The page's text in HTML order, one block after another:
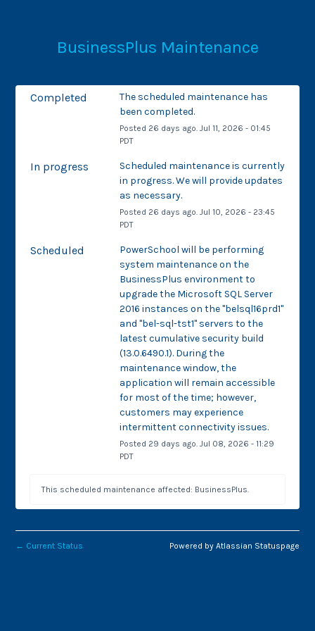
BusinessPlus Maintenance
Completed
The scheduled maintenance has
been completed.
Posted 26 days ago. Jul 11, 2026 - 01:45
PDT
In progress
Scheduled maintenance is currently
in progress. We will provide updates
as necessary.
Posted 26 days ago. Jul 10, 2026 - 23:45
PDT
Scheduled
PowerSchool will be performing
system maintenance on the
BusinessPlus environment to
upgrade the Microsoft SQL Server
2016 instances on the "belsql16prd1"
and "bel-sql-tst1" servers to the
latest cumulative security build
(13.0.6490.1). During the
maintenance window, the
application will remain accessible
for most of the time; however,
customers may experience
intermittent connectivity issues.
Posted 29 days ago. Jul 08, 2026 - 11:29
PDT
This scheduled maintenance affected: BusinessPlus.
← Current Status Powered by Atlassian Statuspage